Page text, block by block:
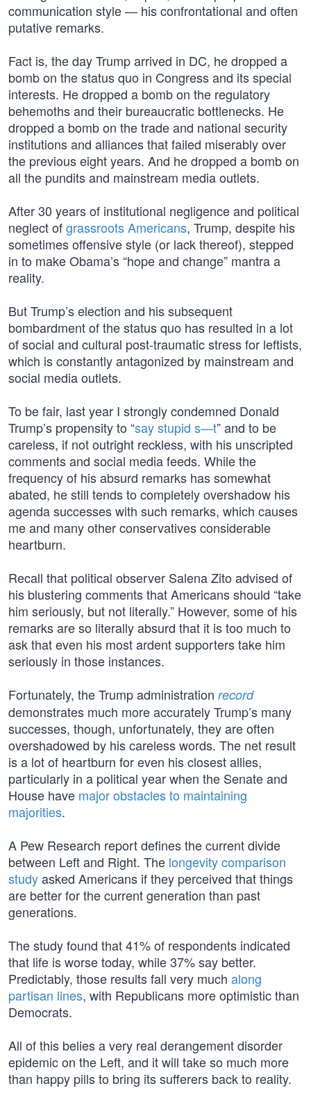
communication style — his confrontational and often
putative remarks.
Fact is, the day Trump arrived in DC, he dropped a
bomb on the status quo in Congress and its special
interests. He dropped a bomb on the regulatory
behemoths and their bureaucratic bottlenecks. He
dropped a bomb on the trade and national security
institutions and alliances that failed miserably over
the previous eight years. And he dropped a bomb on
all the pundits and mainstream media outlets.
After 30 years of institutional negligence and political
neglect ofgrassroots Americans, Trump, despite his
sometimes offensive style (or lack thereof), stepped
in to make Obama’s “hope and change” mantra a
reality.
But Trump’s election and his subsequent
bombardment of the status quo has resulted in a lot
of social and cultural post-traumatic stress for leftists,
which is constantly antagonized by mainstream and
social media outlets.
To be fair, last year I strongly condemned Donald
Trump’s propensity to “say stupid s—t” and to be
careless, if not outright reckless, with his unscripted
comments and social media feeds. While the
frequency of his absurd remarks has somewhat
abated, he still tends to completely overshadow his
agenda successes with such remarks, which causes
me and many other conservatives considerable
heartburn.
Recall that political observer Salena Zito advised of
his blustering comments that Americans should “take
him seriously, but not literally.” However, some of his
remarks are so literally absurd that it is too much to
ask that even his most ardent supporters take him
seriously in those instances.
Fortunately, the Trump administration record
demonstrates much more accurately Trump’s many
successes, though, unfortunately, they are often
overshadowed by his careless words. The net result
is a lot of heartburn for even his closest allies,
particularly in a political year when the Senate and
House have major obstacles to maintaining
majorities.
A Pew Research report defines the current divide
between Left and Right. The longevity comparison
studyasked Americans if they perceived that things
are better for the current generation than past
generations.
The study found that 41% of respondents indicated
that life is worse today, while 37% say better.
Predictably, those results fall very much along
partisan lines, with Republicans more optimistic than
Democrats.
All of this belies a very real derangement disorder
epidemic on the Left, and it will take so much more
than happy pills to bring its sufferers back to reality.